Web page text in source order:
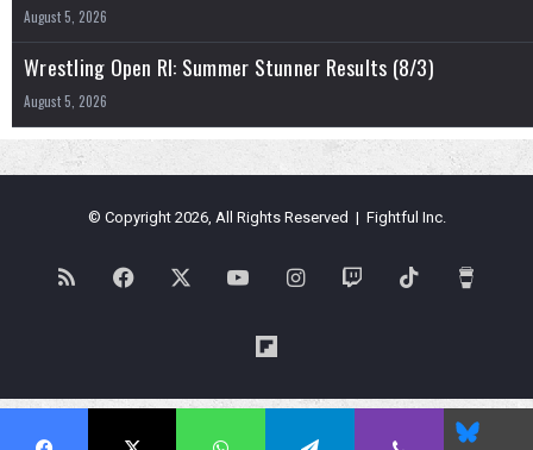
August 5, 2026
Wrestling Open RI: Summer Stunner Results (8/3)
August 5, 2026
© Copyright 2026, All Rights Reserved | Fightful Inc.
RSS Facebook YouTubeInstagramTwitch TikTok